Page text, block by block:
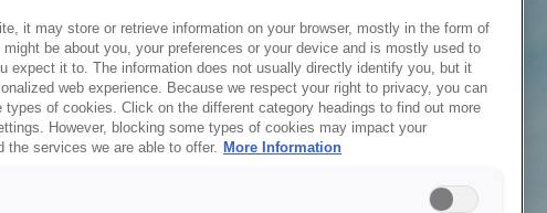
it may store or retrieve information on your browser, mostly in the form of
be about you, your preferences or your device and is mostly used to
expect it to. The information does not usually directly identify you, but it
web experience. Because we respect your right to privacy, you can
types of cookies. Click on the different category headings to find out more
However, blocking some types of cookies may impact your
the services we are able to offer. More Information